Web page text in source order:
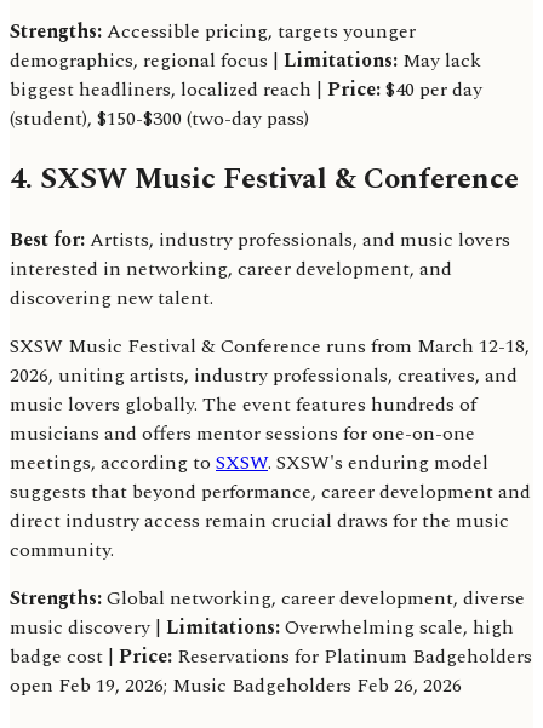
Strengths:Accessible pricing, targets younger
demographics, regional focus | Limitations: May lack
biggest headliners, localized reach | Price:$40 per day
(student), $150-$300 (two-day pass)
4. SXSW Music Festival & Conference
Best for:Artists, industry professionals, and music lovers
interested in networking, career development, and
discovering new talent.
SXSW Music Festival & Conference runs from March 12-18,
2026, uniting artists, industry professionals, creatives, and
music lovers globally. The event features hundreds of
musicians and offers mentor sessions for one-on-one
meetings, according to SXSW. SXSW's enduring model
suggests that beyond performance, career development and
direct industry access remain crucial draws for the music
community.
Strengths:Global networking, career development, diverse
music discovery | Limitations:Overwhelming scale, high
badge cost | Price: Reservations for Platinum Badgeholders
open Feb 19, 2026; Music Badgeholders Feb 26, 2026